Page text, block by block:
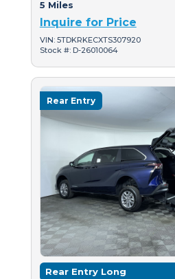
5 Miles
Inquire for Price
VIN: 5TDKRKECXTS307920
Stock #: D-26010064
Rear Entry
Rear Entry Long